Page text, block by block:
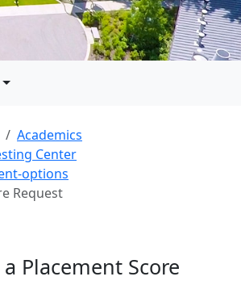
Academics
Center
options
Request
Placement Score